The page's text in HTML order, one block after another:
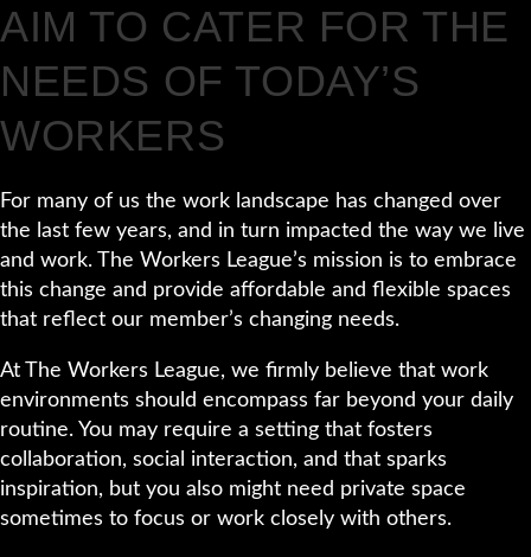
AIM TO CATER FOR THE
NEEDS OF TODAY’S
WORKERS
For many of us the work landscape has changed over
the last few years, and in turn impacted the way we live
and work. The Workers League’s mission is to embrace
this change and provide affordable and flexible spaces
that reflect our member’s changing needs.
At The Workers League, we firmly believe that work
environments should encompass far beyond your daily
routine. You may require a setting that fosters
collaboration, social interaction, and that sparks
inspiration, but you also might need private space
sometimes to focus or work closely with others.